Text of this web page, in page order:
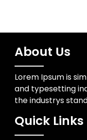
About Us
Lorem Ipsum is
and typesetting
the industrys
Quick Links